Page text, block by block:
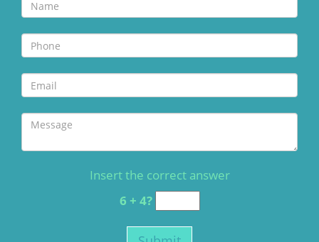
Insert the correct answer
6 + 4?